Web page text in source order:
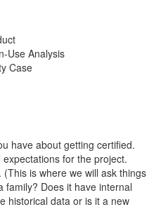
Use Analysis
Case
have about getting certified.
for the project.
is where we will ask things
family? Does it have internal
historical data or is it a new